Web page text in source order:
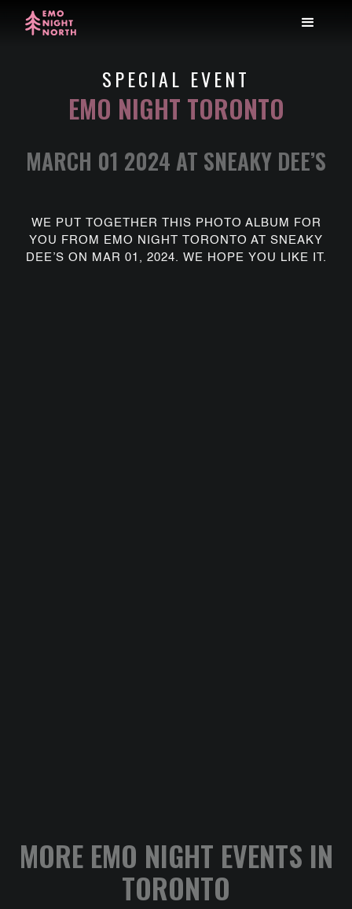
SPECIAL EVENT
EMO NIGHT TORONTO
MARCH 01 2024 AT SNEAKY DEE’S
WE PUT TOGETHER THIS PHOTO ALBUM FOR
YOU FROM EMO NIGHT TORONTO AT SNEAKY
DEE’S ON MAR 01, 2024. WE HOPE YOU LIKE IT.
MORE EMO NIGHT EVENTS IN
TORONTO